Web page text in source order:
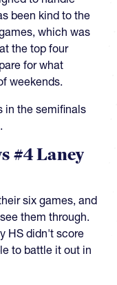
been kind to the
which was
the top four
for what
weekends.
in the semifinals
#4 Laney
six games, and
them through.
HS didn't score
to battle it out in